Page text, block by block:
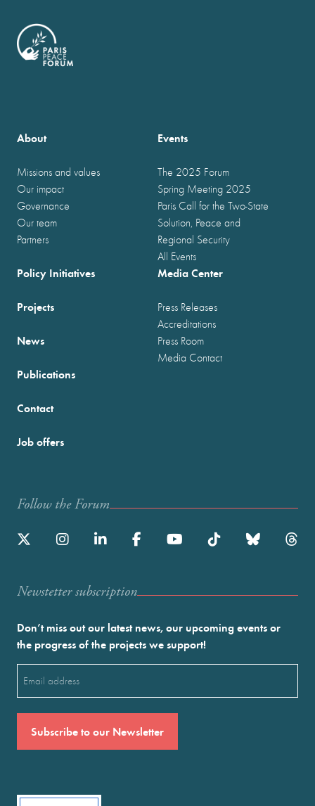
About
Missions and values
Our impact
Governance
Our team
Partners
Events
The 2025 Forum
Spring Meeting 2025
Paris Call for the Two-State
Solution, Peace and
Regional Security
All Events
Policy Initiatives
Projects
News
Publications
Media Center
Press Releases
Accreditations
Press Room
Media Contact
Contact
Job offers
Follow the Forum
Newstetter subscription
Don’t miss out our latest news, our upcoming events or
the progress of the projects we support!
(Required)